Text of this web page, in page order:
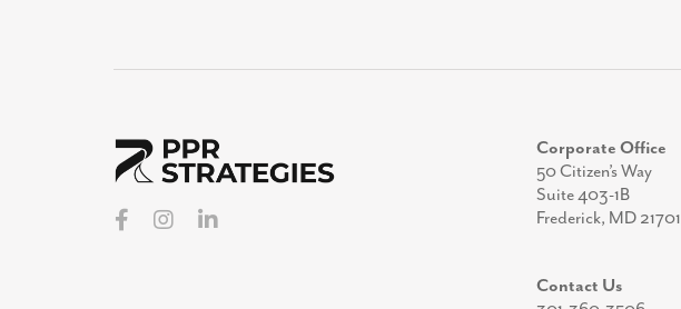
Corporate Office
50 Citizen’s Way
Suite 403-1B
Frederick, MD 21701
Contact Us